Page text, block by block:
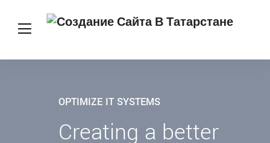
OPTIMIZE IT SYSTEMS
Creating a better